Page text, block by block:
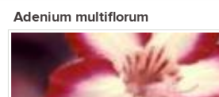
Adenium multiflorum